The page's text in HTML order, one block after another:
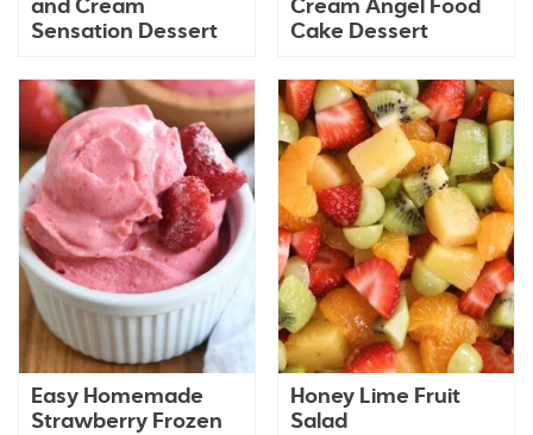
and Cream
Sensation Dessert
Cream Angel Food
Cake Dessert
Easy Homemade
Strawberry Frozen
Honey Lime Fruit
Salad